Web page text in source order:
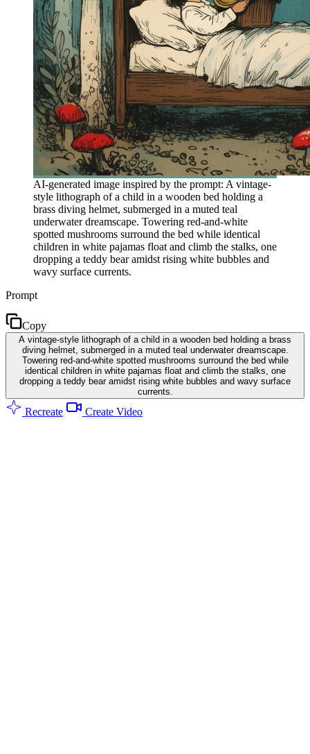
AI-generated image inspired by the prompt: A vintage-
style lithograph of a child in a wooden bed holding a
brass diving helmet, submerged in a muted teal
underwater dreamscape. Towering red-and-white
spotted mushrooms surround the bed while identical
children in white pajamas float and climb the stalks, one
dropping a teddy bear amidst rising white bubbles and
wavy surface currents.
Prompt
Copy
A vintage-style lithograph of a child in a wooden bed holding a brass
diving helmet, submerged in a muted teal underwater dreamscape.
Towering red-and-white spotted mushrooms surround the bed while
identical children in white pajamas float and climb the stalks, one
dropping a teddy bear amidst rising white bubbles and wavy surface
currents.
Recreate Create Video